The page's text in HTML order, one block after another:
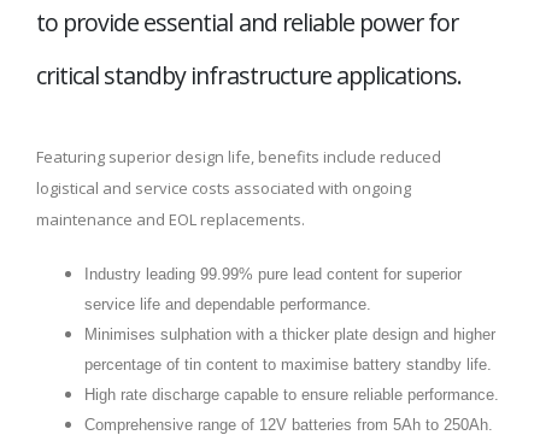
to provide essential and reliable power for
critical standby infrastructure applications.
Featuring superior design life, benefits include reduced
logistical and service costs associated with ongoing
maintenance and EOL replacements.
Industry leading 99.99% pure lead content for superior
service life and dependable performance.
Minimises sulphation with a thicker plate design and higher
percentage of tin content to maximise battery standby life.
High rate discharge capable to ensure reliable performance.
Comprehensive range of 12V batteries from 5Ah to 250Ah.